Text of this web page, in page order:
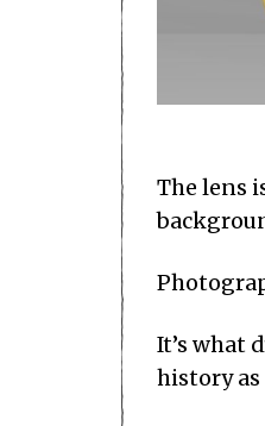
The lens
It’s what
history as